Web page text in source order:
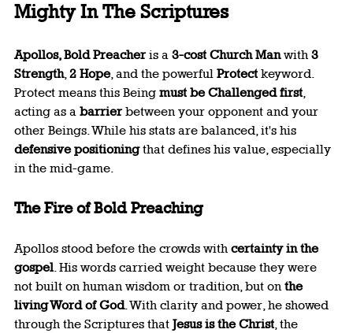
Mighty In The Scriptures
Apollos, Bold Preacher is a 3-cost Church Man with 3
Strength, 2 Hope, and the powerful Protect keyword.
Protect means this Being must be Challenged first,
acting as a barrier between your opponent and your
other Beings. While his stats are balanced, it's his
defensive positioning that defines his value, especially
in the mid-game.
The Fire of Bold Preaching
Apollos stood before the crowds with certainty in the
gospel. His words carried weight because they were
not built on human wisdom or tradition, but on the
living Word of God. With clarity and power, he showed
through the Scriptures that Jesus is the Christ, the